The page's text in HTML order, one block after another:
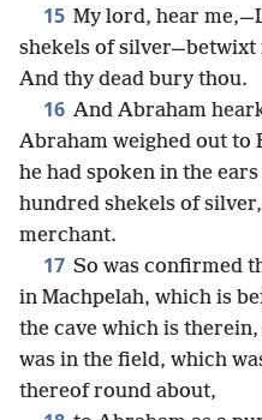
15 My lord, hear
shekels of silver—betwixt
And thy dead bury thou.
16 And Abraham
Abraham weighed out to
he had spoken in the
hundred shekels of
merchant.
17 So was confirmed
in Machpelah, which is
the cave which is
was in the field, which
thereof round about,